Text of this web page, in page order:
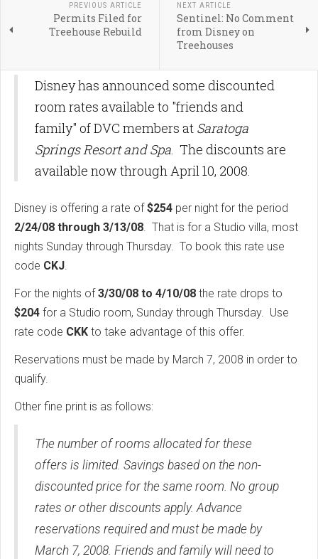
PREVIOUS ARTICLE
Permits Filed for
Treehouse Rebuild
NEXT ARTICLE
Sentinel: No Comment
from Disney on
Treehouses
Disney has announced some discounted
room rates available to "friends and
family" of DVC members at Saratoga
Springs Resort and Spa. The discounts are
available now through April 10, 2008.
Disney is offering a rate of $254 per night for the period
2/24/08 through 3/13/08. That is for a Studio villa, most
nights Sunday through Thursday. To book this rate use
code CKJ.
For the nights of 3/30/08 to 4/10/08 the rate drops to
$204 for a Studio room, Sunday through Thursday. Use
rate code CKK to take advantage of this offer.
Reservations must be made by March 7, 2008 in order to
qualify.
Other fine print is as follows:
The number of rooms allocated for these
offers is limited. Savings based on the non-
discounted price for the same room. No group
rates or other discounts apply. Advance
reservations required and must be made by
March 7, 2008. Friends and family will need to